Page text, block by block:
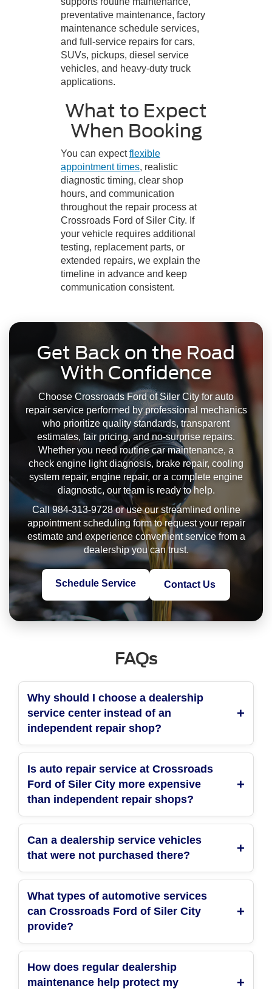
preventative maintenance, factory
maintenance schedule services,
and full-service repairs for cars,
SUVs, pickups, diesel service
vehicles, and heavy-duty truck
applications.
What to Expect
When Booking
You can expectflexible
appointment times, realistic
diagnostic timing, clear shop
hours, and communication
throughout the repair process at
Crossroads Ford of Siler City. If
your vehicle requires additional
testing, replacement parts, or
extended repairs, we explain the
timeline in advance and keep
communication consistent.
Get Back on the Road
With Confidence
Choose Crossroads Ford of Siler City for auto
repair service performed by professional mechanics
who prioritize quality standards, transparent
estimates, fair pricing, and no-surprise repairs.
Whether you need routine car maintenance, a
check engine light diagnosis, brake repair, cooling
system repair, engine repair, or a complete engine
diagnostic, our team is ready to help.
Call 984-313-9728 or use our streamlined online
appointment scheduling form to request your repair
estimate and experience convenient service from a
dealership you can trust.
Schedule Service Contact Us
FAQs
Why should I choose a dealership
service center instead of an
independent repair shop?
Is auto repair service at Crossroads
Ford of Siler City more expensive
than independent repair shops?
Can a dealership service vehicles
that were not purchased there?
What types of automotive services
can Crossroads Ford of Siler City
provide?
How does regular dealership
maintenance help protect my